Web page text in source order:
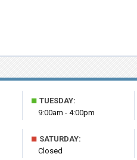
■ TUESDAY:
9:00am - 4:00pm
■ SATURDAY:
Closed